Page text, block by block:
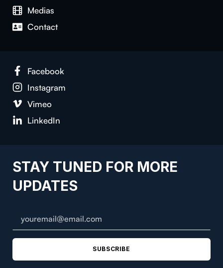
Medias
Con­tact
Face­book
Insta­gram
Vimeo
LinkedIn
STAY TUNED FOR MORE
UPDATES
SUBSCRIBE